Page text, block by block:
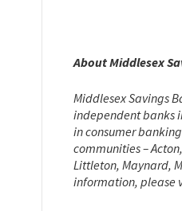
About Middlesex
Middlesex Savings
independent banks
in consumer
communities –
Littleton, Maynard,
information, please